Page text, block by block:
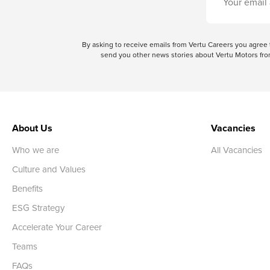
By asking to receive emails from Vertu Careers you
send you other news stories about Vertu Motors
About Us
Who we are
Culture and Values
Benefits
ESG Strategy
Accelerate Your Career
Teams
FAQs
Vacancies
All Vacancies